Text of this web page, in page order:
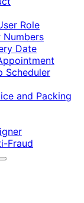
Role
Numbers
Date
Scheduler
and Packing
Fraud
Expand